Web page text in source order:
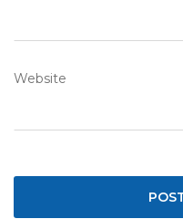
Website